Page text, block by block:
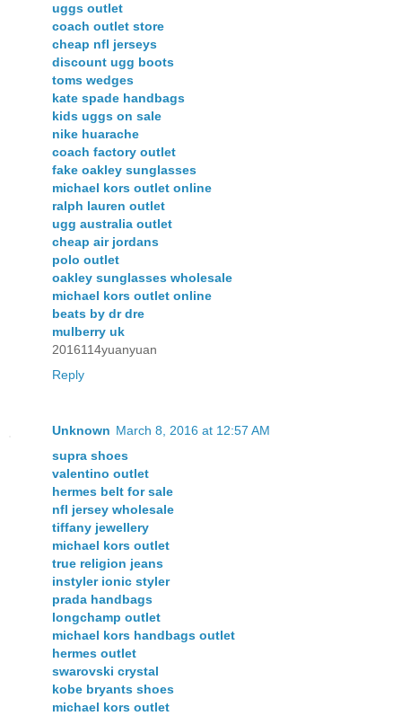
uggs outlet
coach outlet store
cheap nfl jerseys
discount ugg boots
toms wedges
kate spade handbags
kids uggs on sale
nike huarache
coach factory outlet
fake oakley sunglasses
michael kors outlet online
ralph lauren outlet
ugg australia outlet
cheap air jordans
polo outlet
oakley sunglasses wholesale
michael kors outlet online
beats by dr dre
mulberry uk
2016114yuanyuan
Reply
Unknown March 8, 2016 at 12:57 AM
supra shoes
valentino outlet
hermes belt for sale
nfl jersey wholesale
tiffany jewellery
michael kors outlet
true religion jeans
instyler ionic styler
prada handbags
longchamp outlet
michael kors handbags outlet
hermes outlet
swarovski crystal
kobe bryants shoes
michael kors outlet